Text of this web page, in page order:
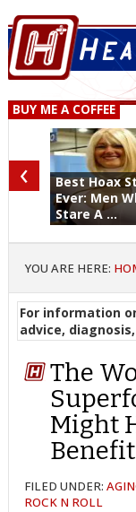
BUY ME A COFFEE
Best Hoax
Ever: Men
Stare A ...
‹
YOU ARE HERE:
For information
advice,
The
Might
FILED UNDER:
ROCK N ROLL